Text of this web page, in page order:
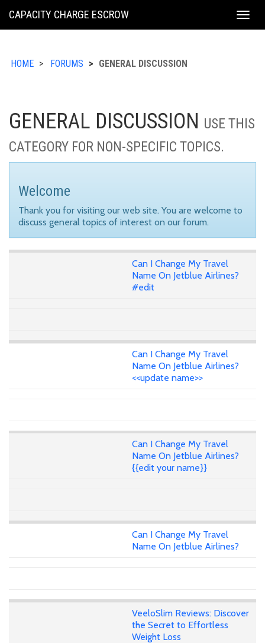
KING
CAPACITY CHARGE ESCROW
HOME FORUMS GENERAL DISCUSSION
GENERAL DISCUSSION USE THIS
CATEGORY FOR NON-SPECIFIC TOPICS.
Welcome
Thank you for visiting our web site. You are welcome to
discuss general topics of interest on our forum.
Can I Change My Travel
Name On Jetblue Airlines?
#edit
Can I Change My Travel
Name On Jetblue Airlines?
<<update name>>
Can I Change My Travel
Name On Jetblue Airlines?
{{edit your name}}
Can I Change My Travel
Name On Jetblue Airlines?
VeeloSlim Reviews: Discover
the Secret to Effortless
Weight Loss